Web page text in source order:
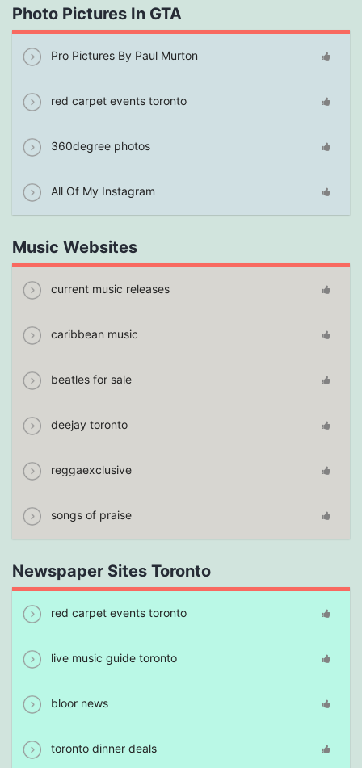
Photo Pictures In GTA
Pro Pictures By Paul Murton
red carpet events toronto
360degree photos
All Of My Instagram
Music Websites
current music releases
caribbean music
beatles for sale
deejay toronto
reggaexclusive
songs of praise
Newspaper Sites Toronto
red carpet events toronto
live music guide toronto
bloor news
toronto dinner deals